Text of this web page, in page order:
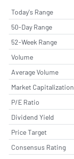
Today's Range
50-Day Range
52-Week Range
Volume
Average Volume
Market Capitalization
P/E Ratio
Dividend Yield
Price Target
Consensus Rating